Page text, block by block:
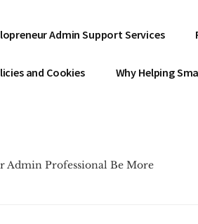
Admin Support Services
and Cookies Why Helping
Admin Professional Be More